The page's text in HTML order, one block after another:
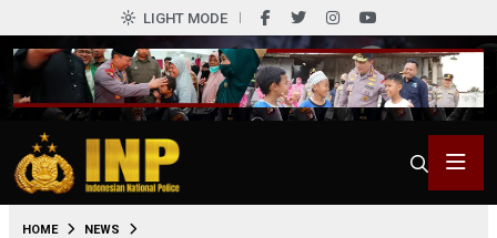
LIGHT MODE
HOME NEWS